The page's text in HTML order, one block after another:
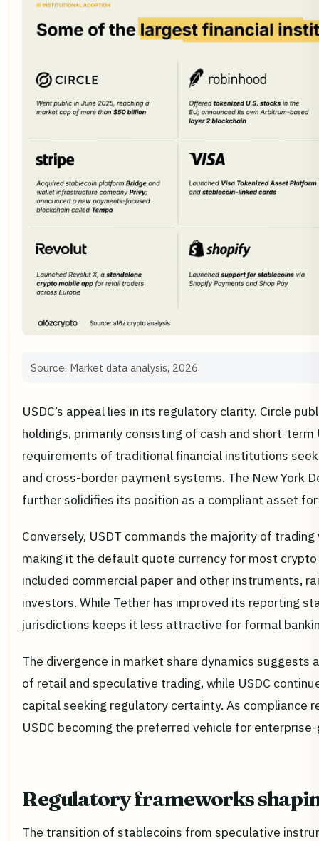
Source: Market data analysis, 2026
USDC’s appeal lies in its regulatory clarity. Circle
holdings, primarily consisting of cash and short-
requirements of traditional financial institutions
and cross-border payment systems. The New York
further solidifies its position as a compliant asset
Conversely, USDT commands the majority of
making it the default quote currency for most
included commercial paper and other instruments,
investors. While Tether has improved its reporting
jurisdictions keeps it less attractive for formal
The divergence in market share dynamics
of retail and speculative trading, while USDC
capital seeking regulatory certainty. As compliance
USDC becoming the preferred vehicle for
Regulatory frameworks
The transition of stablecoins from speculative